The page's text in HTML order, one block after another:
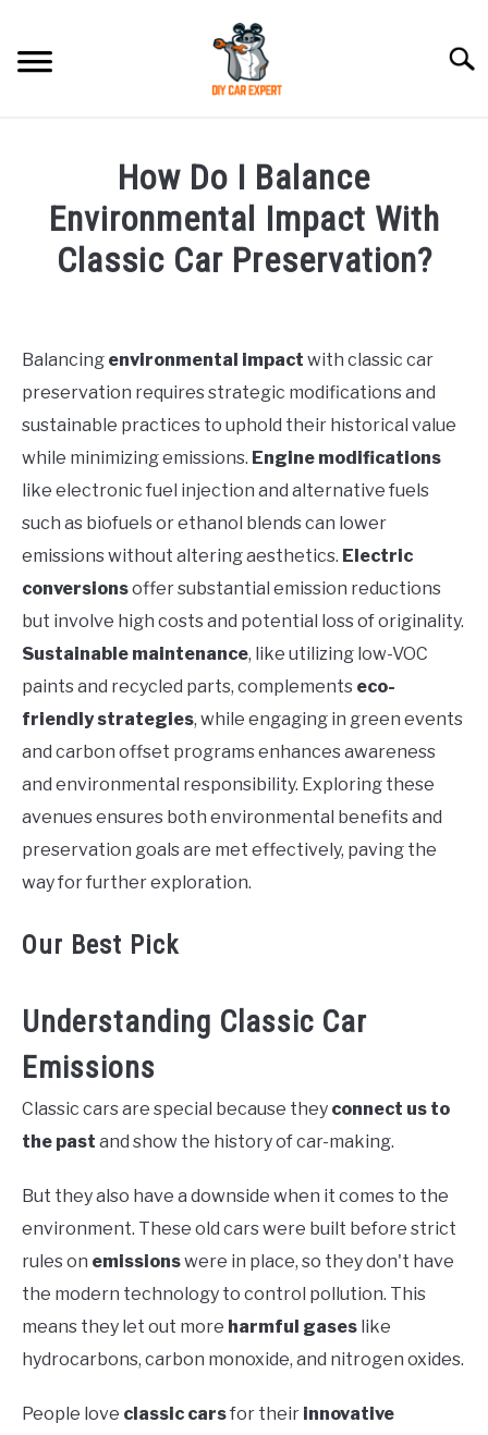
content
ACCESSORIES
ERROR CODE
How Do I Balance
Environmental Impact With
Classic Car Preservation?
in
General
Balancing environmental impact with classic car
preservation requires strategic modifications and
sustainable practices to uphold their historical value
while minimizing emissions. Engine modifications
like electronic fuel injection and alternative fuels
such as biofuels or ethanol blends can lower
emissions without altering aesthetics. Electric
conversionsoffer substantial emission reductions
but involve high costs and potential loss of originality.
Sustainable maintenance, like utilizing low-VOC
paints and recycled parts, complements eco-
friendly strategies, while engaging in green events
and carbon offset programs enhances awareness
and environmental responsibility. Exploring these
avenues ensures both environmental benefits and
preservation goals are met effectively, paving the
way for further exploration.
Our Best Pick
Understanding Classic Car
Emissions
Classic cars are special because they connect us to
the past and show the history of car-making.
But they also have a downside when it comes to the
environment. These old cars were built before strict
rules on emissionswere in place, so they don't have
the modern technology to control pollution. This
means they let out more harmful gases like
hydrocarbons, carbon monoxide, and nitrogen oxides.
People love classic carsfor their innovative